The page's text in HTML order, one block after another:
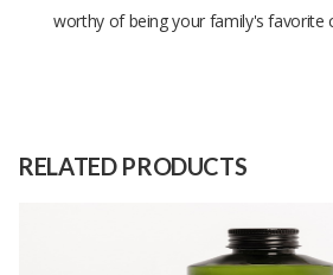
worthy of being your family's favorite
RELATED PRODUCTS